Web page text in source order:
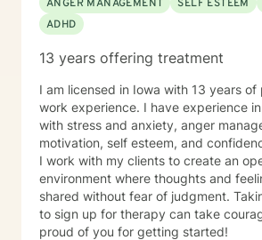
ANGER MANAGEMENT
SELF ESTEEM
ADHD
13 years offering treatment
I am licensed in Iowa with 13 years of
work experience. I have experience
with stress and anxiety, anger
motivation, self esteem, and
I work with my clients to create an
environment where thoughts and
shared without fear of judgment.
to sign up for therapy can take
proud of you for getting started!